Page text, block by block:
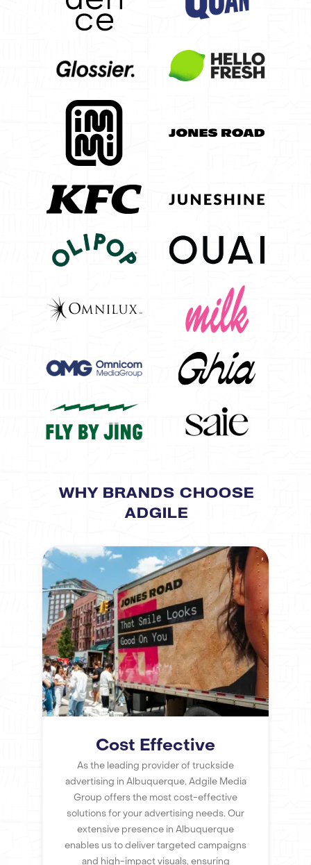
WHY BRANDS CHOOSE
ADGILE
Cost Effective
As the leading provider of truckside
advertising in Albuquerque, Adgile Media
Group offers the most cost-effective
solutions for your advertising needs. Our
extensive presence in Albuquerque
enables us to deliver targeted campaigns
and high-impact visuals, ensuring